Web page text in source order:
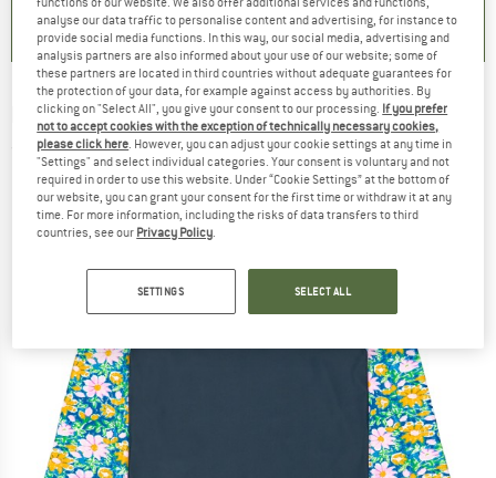
PICTURE -Women's Moonbee Lycra - Lycra
(0)
analyse our data traffic to personalise content and advertising, for instance to
provide social media functions. In this way, our social media, advertising and
analysis partners are also informed about your use of our website; some of
these partners are located in third countries without adequate guarantees for
the protection of your data, for example against access by authorities. By
clicking on "Select All", you give your consent to our processing. If you prefer
not to accept cookies with the exception of technically necessary cookies,
please click here . However, you can adjust your cookie settings at any time in
"Settings" and select individual categories. Your consent is voluntary and not
required in order to use this website. Under “Cookie Settings” at the bottom of
our website, you can grant your consent for the first time or withdraw it at any
time. For more information, including the risks of data transfers to third
countries, see our Privacy Policy
SETTINGS SELECT ALL